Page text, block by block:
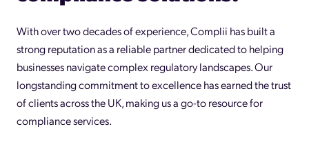
With over two decades of experience, Complii has built a
strong reputation as a reliable partner dedicated to helping
businesses navigate complex regulatory landscapes. Our
longstanding commitment to excellence has earned the trust
of clients across the UK, making us a go-to resource for
compliance services.